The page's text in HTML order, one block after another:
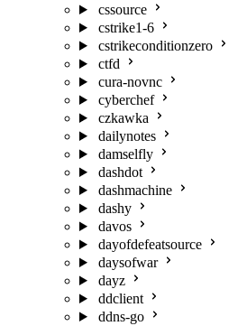
cssource
cstrike1-6
cstrikeconditionzero
ctfd
cura-novnc
cyberchef
czkawka
dailynotes
damselfly
dashdot
dashmachine
dashy
davos
dayofdefeatsource
daysofwar
dayz
ddclient
ddns-go